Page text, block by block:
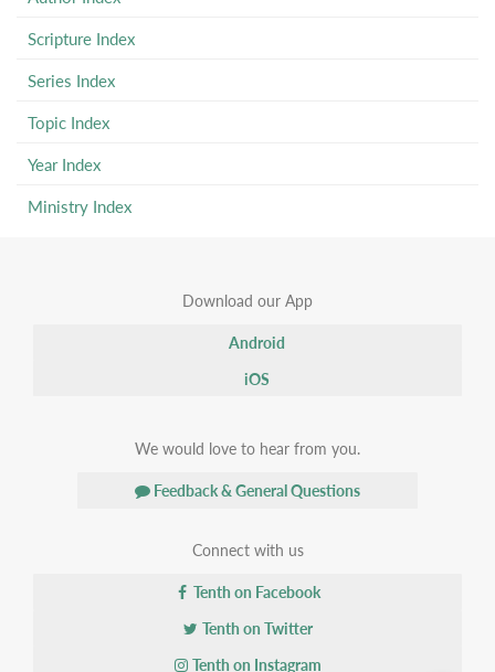
Scripture Index
Series Index
Topic Index
Year Index
Ministry Index
Download our App
Android
iOS
We would love to hear from you.
Feedback & General Questions
Connect with us
Tenth on Facebook
Tenth on Twitter
Tenth on Instagram